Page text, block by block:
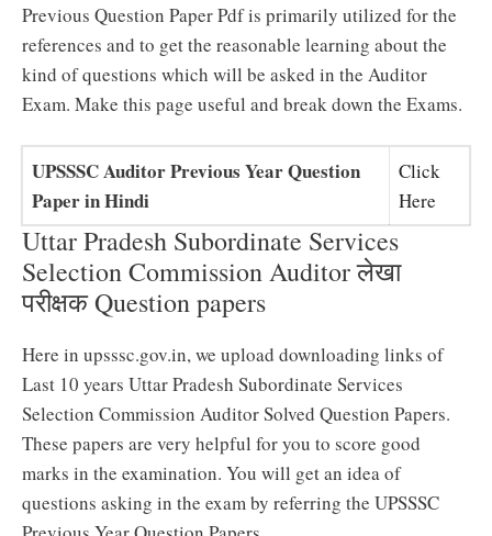
Previous Question Paper Pdf is primarily utilized for the
references and to get the reasonable learning about the
kind of questions which will be asked in the Auditor
Exam. Make this page useful and break down the Exams.
UPSSSC Auditor Previous Year Question
Paper in Hindi
Click
Here
Uttar Pradesh Subordinate Services
Selection Commission Auditor लेखा
परीक्षक Question papers
Here in upsssc.gov.in, we upload downloading links of
Last 10 years Uttar Pradesh Subordinate Services
Selection Commission Auditor Solved Question Papers.
These papers are very helpful for you to score good
marks in the examination. You will get an idea of
questions asking in the exam by referring the UPSSSC